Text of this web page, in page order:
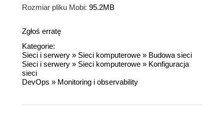
Rozmiar pliku Mobi: 95.2MB
Zgłoś erratę
Kategorie:
Sieci i serwery » Sieci komputerowe » Budowa sieci
Sieci i serwery » Sieci komputerowe » Konfiguracja
sieci
DevOps » Monitoring i observability